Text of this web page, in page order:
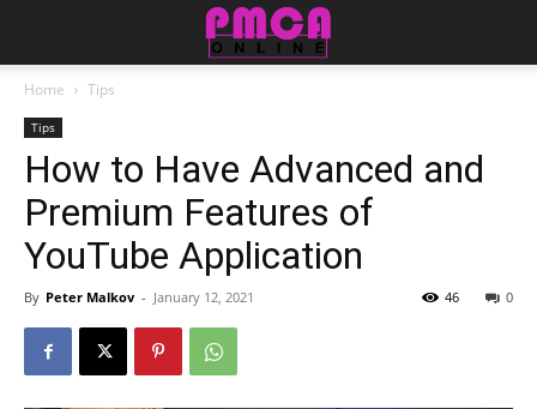
Home Tips
Tips
How to Have Advanced and
Premium Features of
YouTube Application
By Peter Malkov - January 12, 2021 0
46